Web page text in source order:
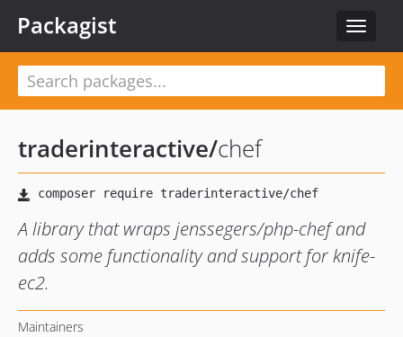
Toggle
Packagist
traderinteractive/chef
A library that wraps jenssegers/php-chef and
adds some functionality and support for knife-
ec2.
Maintainers